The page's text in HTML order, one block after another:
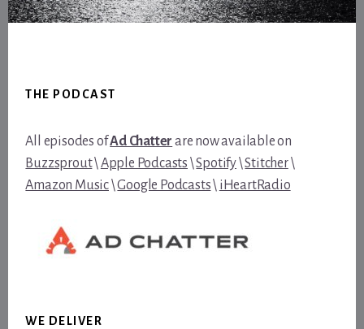
THE PODCAST
All episodes ofAd Chatter are now available on
Buzzsprout\Apple Podcasts \Spotify\Stitcher\
Amazon Music\Google Podcasts\ iHeartRadio
WE DELIVER